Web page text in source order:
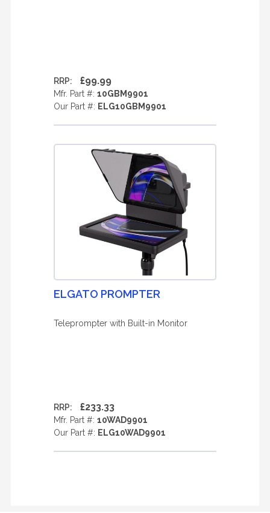
RRP: £99.99
Mfr. Part #: 10GBM9901
Our Part #: ELG10GBM9901
ELGATO PROMPTER
Teleprompter with Built-in Monitor
RRP: £233.33
Mfr. Part #: 10WAD9901
Our Part #: ELG10WAD9901